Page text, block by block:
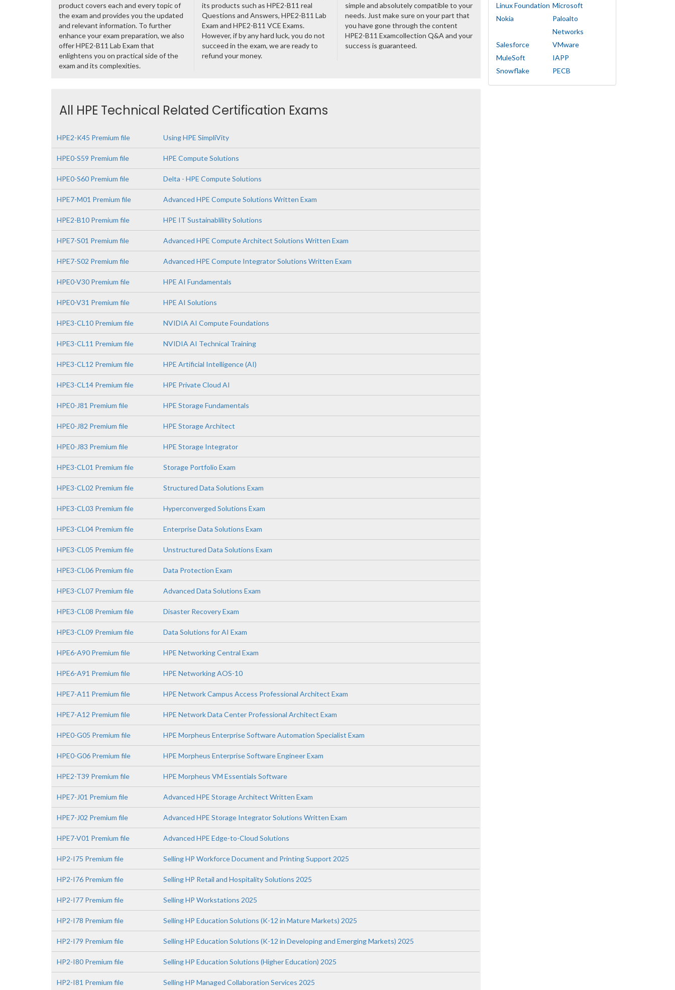
product covers each and every topic of
the exam and provides you the updated
and relevant information. To further
enhance your exam preparation, we also
offer HPE2-B11 Lab Exam that
enlightens you on practical side of the
exam and its complexities.
its products such as HPE2-B11 real
Questions and Answers, HPE2-B11 Lab
Exam and HPE2-B11 VCE Exams.
However, if by any hard luck, you do not
succeed in the exam, we are ready to
refund your money.
simple and absolutely compatible to your
needs. Just make sure on your part that
you have gone through the content
HPE2-B11 Examcollection Q&A and your
success is guaranteed.
All HPE Technical Related Certification Exams
HPE2-K45 Premium file Using HPE SimpliVity
HPE0-S59 Premium file HPE Compute Solutions
HPE0-S60 Premium file Delta - HPE Compute Solutions
HPE7-M01 Premium file Advanced HPE Compute Solutions Written Exam
HPE2-B10 Premium file HPE IT Sustainablility Solutions
HPE7-S01 Premium file Advanced HPE Compute Architect Solutions Written Exam
HPE7-S02 Premium file Advanced HPE Compute Integrator Solutions Written Exam
HPE0-V30 Premium file HPE AI Fundamentals
HPE0-V31 Premium file HPE AI Solutions
HPE3-CL10 Premium file NVIDIA AI Compute Foundations
HPE3-CL11 Premium file NVIDIA AI Technical Training
HPE3-CL12 Premium file HPE Artificial Intelligence (AI)
HPE3-CL14 Premium file HPE Private Cloud AI
HPE0-J81 Premium file HPE Storage Fundamentals
HPE0-J82 Premium file HPE Storage Architect
HPE0-J83 Premium file HPE Storage Integrator
HPE3-CL01 Premium file Storage Portfolio Exam
HPE3-CL02 Premium file Structured Data Solutions Exam
HPE3-CL03 Premium file Hyperconverged Solutions Exam
HPE3-CL04 Premium file Enterprise Data Solutions Exam
HPE3-CL05 Premium file Unstructured Data Solutions Exam
HPE3-CL06 Premium file Data Protection Exam
HPE3-CL07 Premium file Advanced Data Solutions Exam
HPE3-CL08 Premium file Disaster Recovery Exam
HPE3-CL09 Premium file Data Solutions for AI Exam
HPE6-A90 Premium file HPE Networking Central Exam
HPE6-A91 Premium file HPE Networking AOS-10
HPE7-A11 Premium file HPE Network Campus Access Professional Architect Exam
HPE7-A12 Premium file HPE Network Data Center Professional Architect Exam
HPE0-G05 Premium file HPE Morpheus Enterprise Software Automation Specialist Exam
HPE0-G06 Premium file HPE Morpheus Enterprise Software Engineer Exam
HPE2-T39 Premium file HPE Morpheus VM Essentials Software
HPE7-J01 Premium file Advanced HPE Storage Architect Written Exam
HPE7-J02 Premium file Advanced HPE Storage Integrator Solutions Written Exam
HPE7-V01 Premium file Advanced HPE Edge-to-Cloud Solutions
HP2-I75 Premium file Selling HP Workforce Document and Printing Support 2025
HP2-I76 Premium file Selling HP Retail and Hospitality Solutions 2025
HP2-I77 Premium file Selling HP Workstations 2025
HP2-I78 Premium file Selling HP Education Solutions (K-12 in Mature Markets) 2025
HP2-I79 Premium file Selling HP Education Solutions (K-12 in Developing and Emerging Markets) 2025
HP2-I80 Premium file Selling HP Education Solutions (Higher Education) 2025
HP2-I81 Premium file Selling HP Managed Collaboration Services 2025
Linux Foundation Microsoft
Nokia
Paloalto
Networks
Salesforce
VMware
MuleSoft
IAPP
Snowflake
PECB